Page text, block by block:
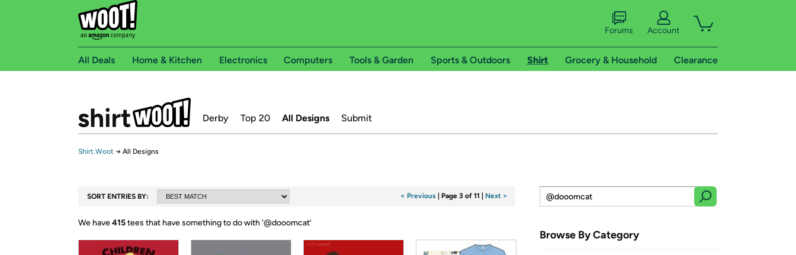
Forums Account
All Deals Home & Kitchen Electronics Computers Tools & Garden Sports & Outdoors Shirt Grocery & Household Clearance
Derby Top 20 All Designs Submit
Shirt.Woot → All Designs
SORT ENTRIES BY: < Previous Page 3 of 11 Next >
We have415tees that have something to do with ‘@dooomcat’
Browse By Category